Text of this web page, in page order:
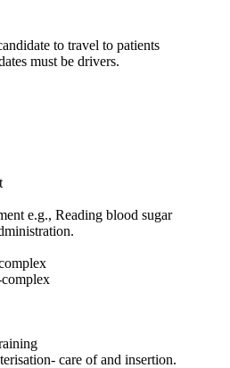
to travel to patients
must be drivers.
e.g., Reading blood sugar
care of and insertion.